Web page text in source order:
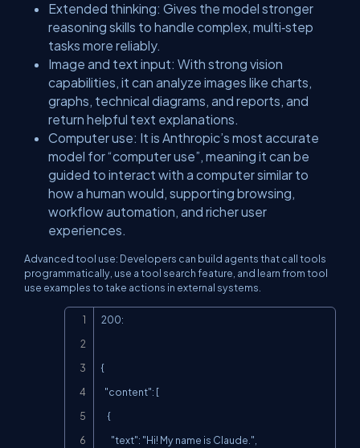
​Extended thinking: Gives the model stronger
reasoning skills to handle complex, multi‑step
tasks more reliably.
​Image and text input: With strong vision
capabilities, it can analyze images like charts,
graphs, technical diagrams, and reports, and
return helpful text explanations.
​Computer use: It is Anthropic’s most accurate
model for “computer use”, meaning it can be
guided to interact with a computer similar to
how a human would, supporting browsing,
workflow automation, and richer user
experiences.
​Advanced tool use: Developers can build agents that call tools
programmatically, use a tool search feature, and learn from tool
use examples to take actions in external systems.
200:
{